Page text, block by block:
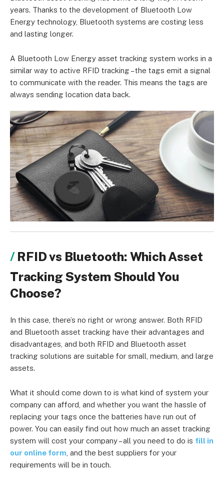
years. Thanks to the development of Bluetooth Low
Energy technology, Bluetooth systems are costing less
and lasting longer.
A Bluetooth Low Energy asset tracking system works in a
similar way to active RFID tracking – the tags emit a signal
to communicate with the reader. This means the tags are
always sending location data back.
RFID vs Bluetooth: Which Asset
Tracking System Should You
Choose?
In this case, there’s no right or wrong answer. Both RFID
and Bluetooth asset tracking have their advantages and
disadvantages, and both RFID and Bluetooth asset
tracking solutions are suitable for small, medium, and large
assets.
What it should come down to is what kind of system your
company can afford, and whether you want the hassle of
replacing your tags once the batteries have run out of
power. You can easily find out how much an asset tracking
system will cost your company – all you need to do is fill in
our online form , and the best suppliers for your
requirements will be in touch.